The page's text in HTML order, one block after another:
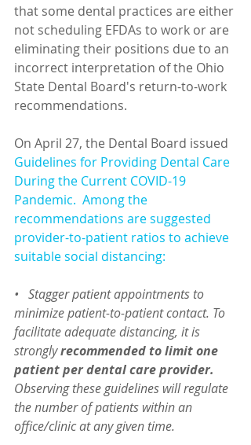
that some dental practices are either
not scheduling EFDAs to work or are
eliminating their positions due to an
incorrect interpretation of the Ohio
State Dental Board's return-to-work
recommendations.
On April 27, the Dental Board issued
Guidelines for Providing Dental Care
During the Current COVID-19
Pandemic.  Among the
recommendations are suggested
provider-to-patient ratios to achieve
suitable social distancing:
•   Stagger patient appointments to
minimize patient-to-patient contact. To
facilitate adequate distancing, it is
strongly recommended to limit one
patient per dental care provider.
Observing these guidelines will regulate
the number of patients within an
office/clinic at any given time.